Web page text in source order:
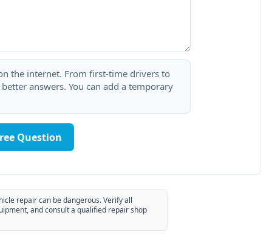
the internet. From first-time drivers to
answers. You can add a temporary
Question
repair can be dangerous. Verify all
and consult a qualified repair shop